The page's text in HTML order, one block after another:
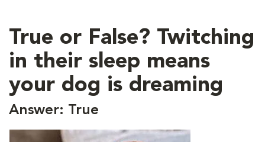
True or False? Twitching
in their sleep means
your dog is dreaming
Answer: True